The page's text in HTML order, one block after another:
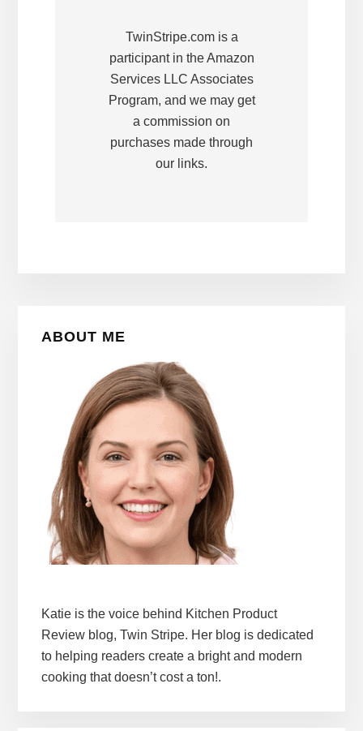
TwinStripe.com is a
participant in the Amazon
Services LLC Associates
Program, and we may get
a commission on
purchases made through
our links.
ABOUT ME
Katie is the voice behind Kitchen Product
Review blog, Twin Stripe. Her blog is dedicated
to helping readers create a bright and modern
cooking that doesn’t cost a ton!.